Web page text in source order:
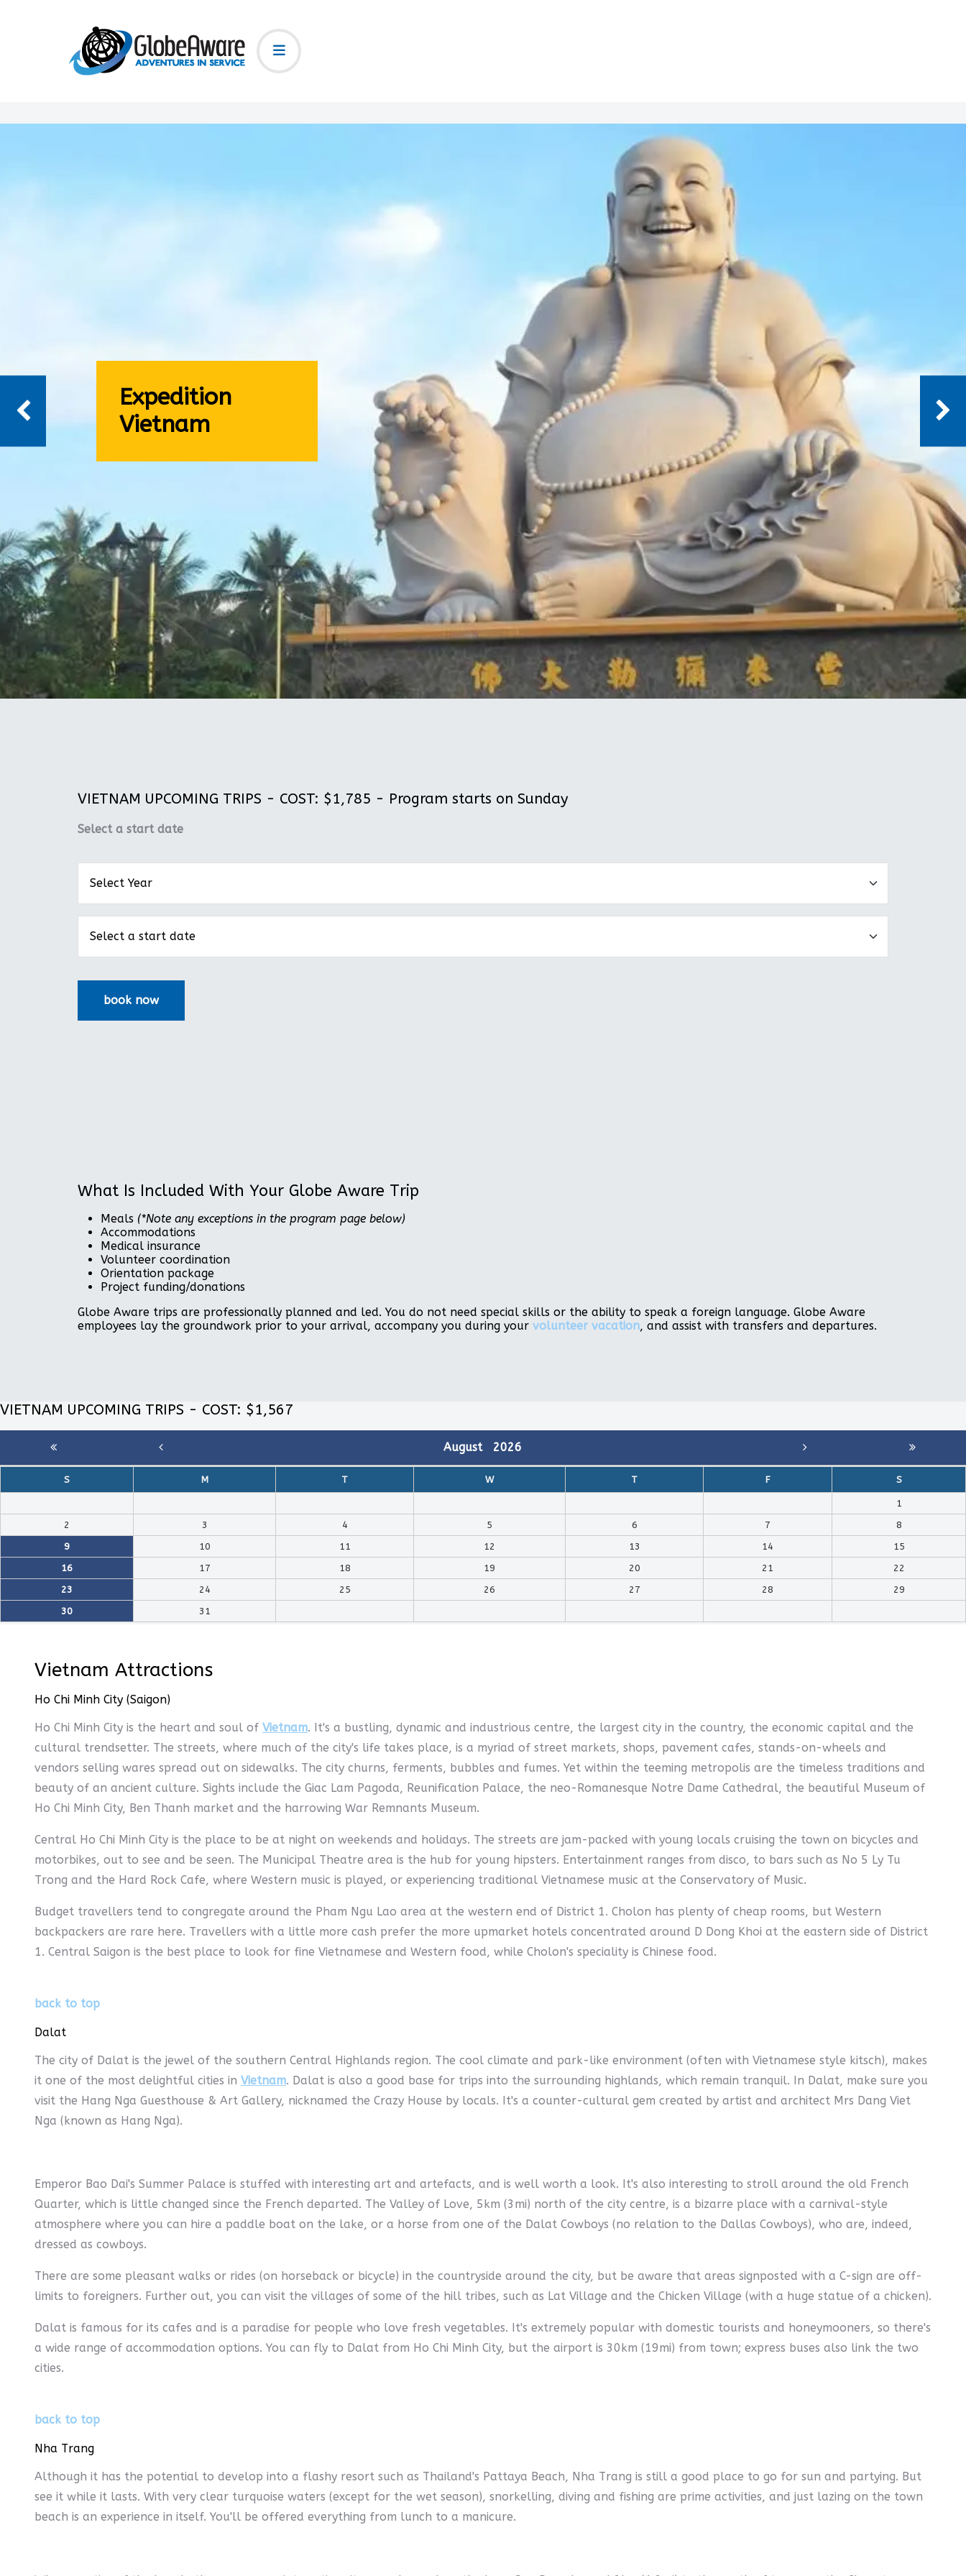
Expedition
Vietnam
VIETNAM UPCOMING TRIPS - COST: $1,785 - Program starts on Sunday
Select a start date
What Is Included With Your Globe Aware Trip
Meals (*Note any exceptions in the program page below)
Accommodations
Medical insurance
Volunteer coordination
Orientation package
Project funding/donations
Globe Aware trips are professionally planned and led. You do not need special skills or the ability to speak a foreign language. Globe Aware
employees lay the groundwork prior to your arrival, accompany you during your volunteer vacation, and assist with transfers and departures.
VIETNAM UPCOMING TRIPS - COST: $1,567
August 2026
S M T W T F S
1
2
3 4 5 6 7
8
9
10 11 12 13 14
15
16
17 18 19 20 21
22
23
24 25 26 27 28
29
30
31
Vietnam Attractions
Ho Chi Minh City (Saigon)
Ho Chi Minh City is the heart and soul of Vietnam. It's a bustling, dynamic and industrious centre, the largest city in the country, the economic capital and the
cultural trendsetter. The streets, where much of the city's life takes place, is a myriad of street markets, shops, pavement cafes, stands-on-wheels and
vendors selling wares spread out on sidewalks. The city churns, ferments, bubbles and fumes. Yet within the teeming metropolis are the timeless traditions and
beauty of an ancient culture. Sights include the Giac Lam Pagoda, Reunification Palace, the neo-Romanesque Notre Dame Cathedral, the beautiful Museum of
Ho Chi Minh City, Ben Thanh market and the harrowing War Remnants Museum.
Central Ho Chi Minh City is the place to be at night on weekends and holidays. The streets are jam-packed with young locals cruising the town on bicycles and
motorbikes, out to see and be seen. The Municipal Theatre area is the hub for young hipsters. Entertainment ranges from disco, to bars such as No 5 Ly Tu
Trong and the Hard Rock Cafe, where Western music is played, or experiencing traditional Vietnamese music at the Conservatory of Music.
Budget travellers tend to congregate around the Pham Ngu Lao area at the western end of District 1. Cholon has plenty of cheap rooms, but Western
backpackers are rare here. Travellers with a little more cash prefer the more upmarket hotels concentrated around D Dong Khoi at the eastern side of District
1. Central Saigon is the best place to look for fine Vietnamese and Western food, while Cholon's speciality is Chinese food.
back to top
Dalat
The city of Dalat is the jewel of the southern Central Highlands region. The cool climate and park-like environment (often with Vietnamese style kitsch), makes
it one of the most delightful cities in Vietnam. Dalat is also a good base for trips into the surrounding highlands, which remain tranquil. In Dalat, make sure you
visit the Hang Nga Guesthouse & Art Gallery, nicknamed the Crazy House by locals. It's a counter-cultural gem created by artist and architect Mrs Dang Viet
Nga (known as Hang Nga).
Emperor Bao Dai's Summer Palace is stuffed with interesting art and artefacts, and is well worth a look. It's also interesting to stroll around the old French
Quarter, which is little changed since the French departed. The Valley of Love, 5km (3mi) north of the city centre, is a bizarre place with a carnival-style
atmosphere where you can hire a paddle boat on the lake, or a horse from one of the Dalat Cowboys (no relation to the Dallas Cowboys), who are, indeed,
dressed as cowboys.
There are some pleasant walks or rides (on horseback or bicycle) in the countryside around the city, but be aware that areas signposted with a C-sign are off-
limits to foreigners. Further out, you can visit the villages of some of the hill tribes, such as Lat Village and the Chicken Village (with a huge statue of a chicken).
Dalat is famous for its cafes and is a paradise for people who love fresh vegetables. It's extremely popular with domestic tourists and honeymooners, so there's
a wide range of accommodation options. You can fly to Dalat from Ho Chi Minh City, but the airport is 30km (19mi) from town; express buses also link the two
cities.
back to top
Nha Trang
Although it has the potential to develop into a flashy resort such as Thailand's Pattaya Beach, Nha Trang is still a good place to go for sun and partying. But
see it while it lasts. With very clear turquoise waters (except for the wet season), snorkelling, diving and fishing are prime activities, and just lazing on the town
beach is an experience in itself. You'll be offered everything from lunch to a manicure.